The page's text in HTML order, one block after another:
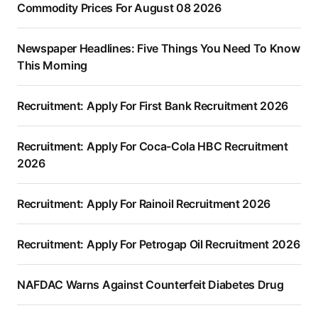
Commodity Prices For August 08 2026
Newspaper Headlines: Five Things You Need To Know
This Morning
Recruitment: Apply For First Bank Recruitment 2026
Recruitment: Apply For Coca-Cola HBC Recruitment
2026
Recruitment: Apply For Rainoil Recruitment 2026
Recruitment: Apply For Petrogap Oil Recruitment 2026
NAFDAC Warns Against Counterfeit Diabetes Drug